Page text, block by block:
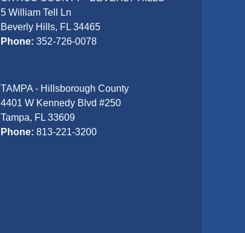
5 William Tell Ln
Beverly Hills, FL 34465
Phone: 352-726-0078
TAMPA - Hillsborough County
4401 W Kennedy Blvd #250
Tampa, FL 33609
Phone: 813-221-3200